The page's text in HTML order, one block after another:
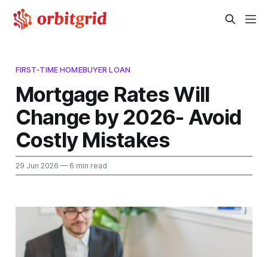
FIRST‑TIME HOMEBUYER LOAN
Mortgage Rates Will
Change by 2026- Avoid
Costly Mistakes
29 Jun 2026 — 6 min read